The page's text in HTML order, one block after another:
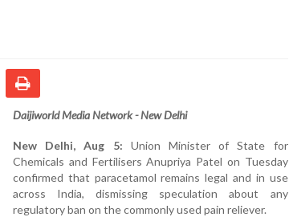
Daijiworld Media Network - New Delhi
New Delhi, Aug 5: Union Minister of State for
Chemicals and Fertilisers Anupriya Patel on Tuesday
confirmed that paracetamol remains legal and in use
across India, dismissing speculation about any
regulatory ban on the commonly used pain reliever.